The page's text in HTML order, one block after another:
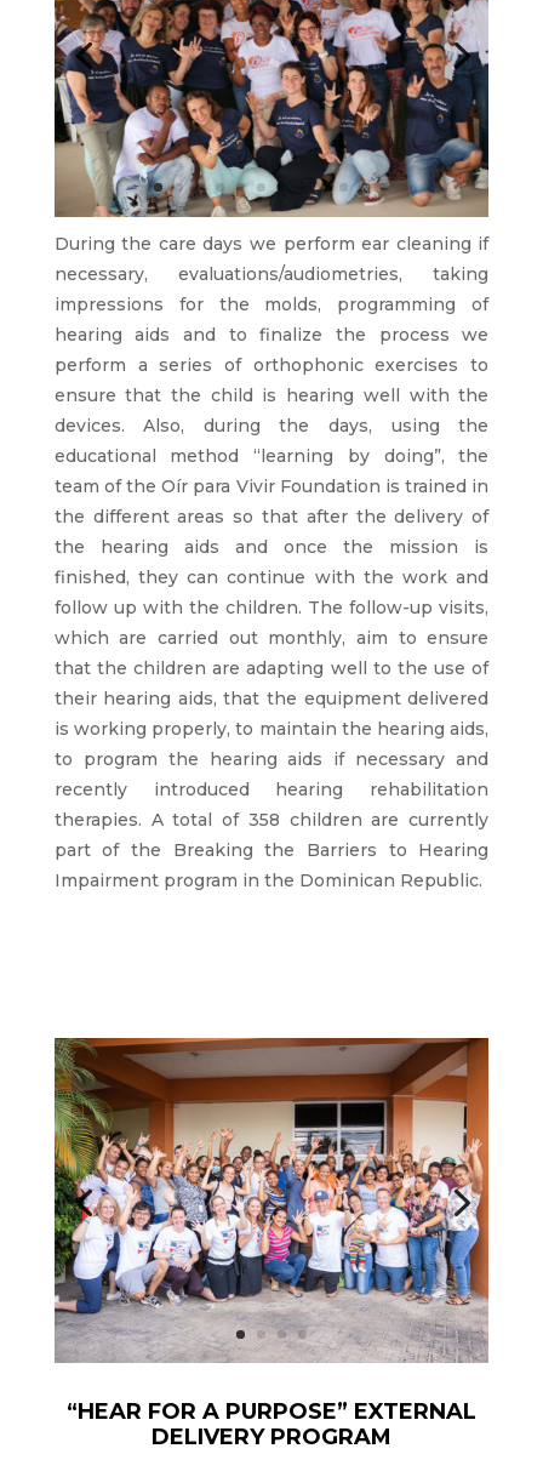
During the care days we perform ear cleaning if
necessary, evaluations/audiometries, taking
impressions for the molds, programming of
hearing aids and to finalize the process we
perform a series of orthophonic exercises to
ensure that the child is hearing well with the
devices. Also, during the days, using the
educational method “learning by doing”, the
team of the Oír para Vivir Foundation is trained in
the different areas so that after the delivery of
the hearing aids and once the mission is
finished, they can continue with the work and
follow up with the children. The follow-up visits,
which are carried out monthly, aim to ensure
that the children are adapting well to the use of
their hearing aids, that the equipment delivered
is working properly, to maintain the hearing aids,
to program the hearing aids if necessary and
recently introduced hearing rehabilitation
therapies. A total of 358 children are currently
part of the Breaking the Barriers to Hearing
Impairment program in the Dominican Republic.
“HEAR FOR A PURPOSE” EXTERNAL
DELIVERY PROGRAM